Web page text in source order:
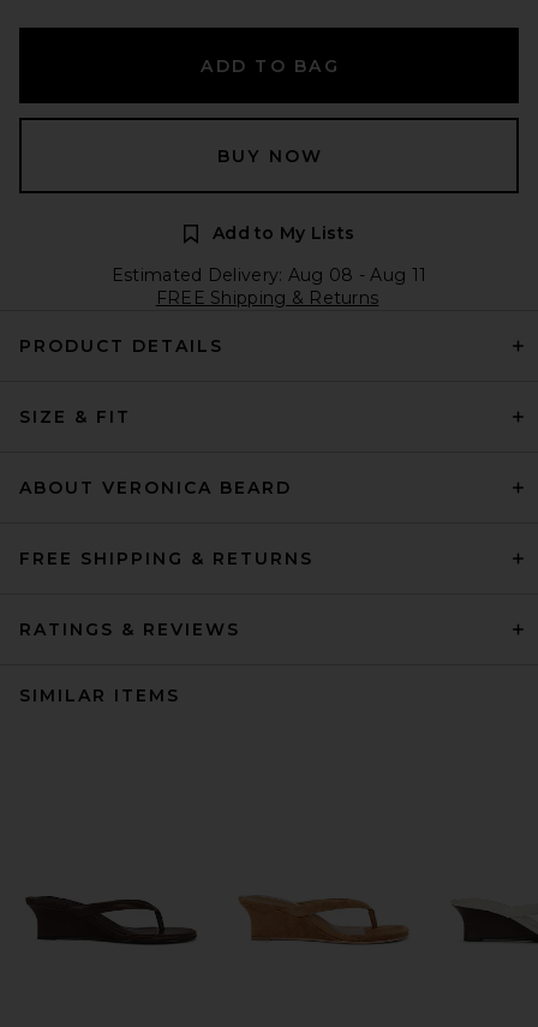
ADD TO BAG
BUY NOW
Add to My Lists
Estimated Delivery: Aug 08 - Aug 11
FREE Shipping & Returns
PRODUCT DETAILS
SIZE & FIT
ABOUT VERONICA BEARD
FREE SHIPPING & RETURNS
RATINGS & REVIEWS
SIMILAR ITEMS